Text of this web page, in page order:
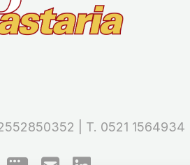
| T. 0521 1564934 |